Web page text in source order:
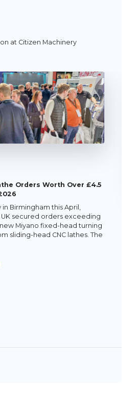
at Citizen Machinery
Orders Worth Over £4.5
in Birmingham this April,
UK secured orders exceeding
Miyano fixed-head turning
sliding-head CNC lathes. The